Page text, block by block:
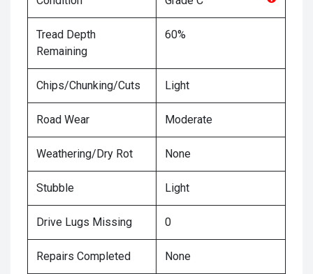
Tread Depth
Remaining
60%
Chips/Chunking/Cuts Light
Road Wear Moderate
Weathering/Dry Rot None
Stubble Light
Drive Lugs Missing 0
Repairs Completed None